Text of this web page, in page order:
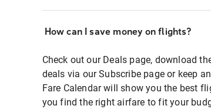
How can I save money on flights?
Check out our Deals page, download
deals via our Subscribe page or keep
Fare Calendar will show you the best
you find the right airfare to fit your